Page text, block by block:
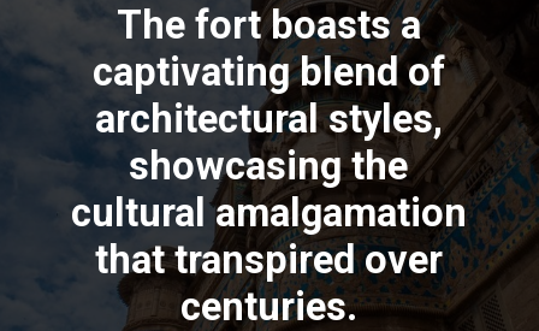
The fort boasts a
captivating blend of
architectural styles,
showcasing the
cultural amalgamation
that transpired over
centuries.